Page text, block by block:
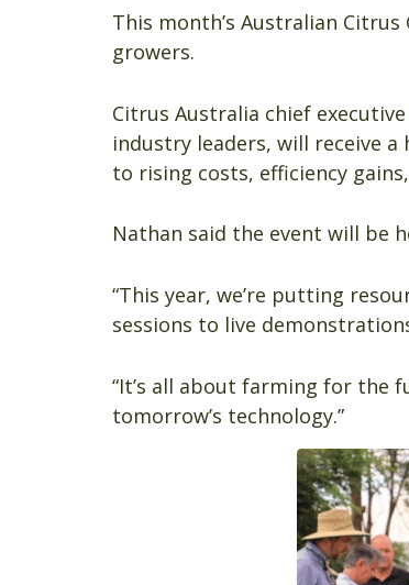
This month’s Australian
growers.
Citrus Australia chief executive
industry leaders, will receive
to rising costs, efficiency
Nathan said the event will be
“This year, we’re putting
sessions to live
“It’s all about farming for the
tomorrow’s technology.”